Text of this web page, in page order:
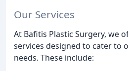
Our Services
At Bafitis Plastic Surgery, we
services designed to cater to
needs. These include: